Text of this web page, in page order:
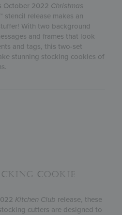
October 2022 Christmas
™ stencil release makes an
With two background
and frames that look
and tags, this two-set
stunning stocking cookies of
COOKIE
Kitchen Club release, these
cutters are designed to